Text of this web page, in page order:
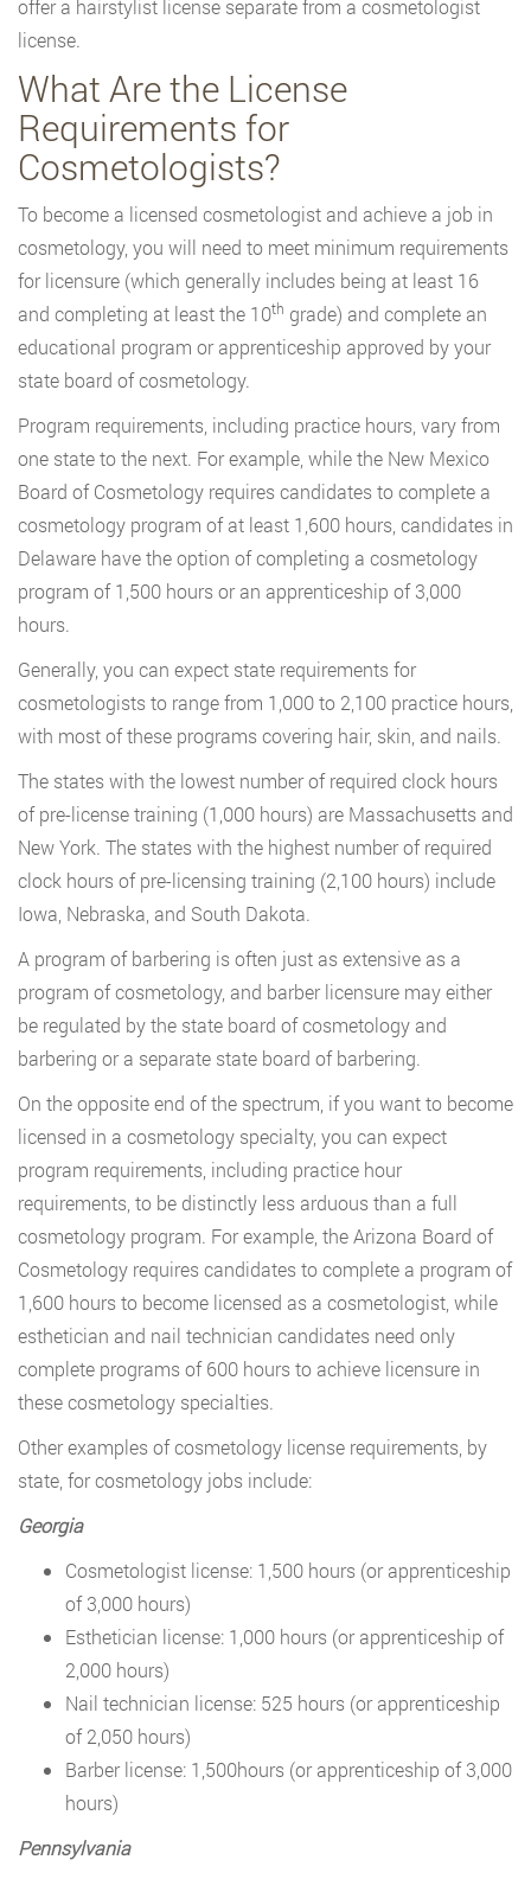
offer a hairstylist license separate from a cosmetologist
license.
What Are the License
Requirements for
Cosmetologists?
To become a licensed cosmetologist and achieve a job in
cosmetology, you will need to meet minimum requirements
for licensure (which generally includes being at least 16
and completing at least the 10th grade) and complete an
educational program or apprenticeship approved by your
state board of cosmetology.
Program requirements, including practice hours, vary from
one state to the next. For example, while the New Mexico
Board of Cosmetology requires candidates to complete a
cosmetology program of at least 1,600 hours, candidates in
Delaware have the option of completing a cosmetology
program of 1,500 hours or an apprenticeship of 3,000
hours.
Generally, you can expect state requirements for
cosmetologists to range from 1,000 to 2,100 practice hours,
with most of these programs covering hair, skin, and nails.
The states with the lowest number of required clock hours
of pre-license training (1,000 hours) are Massachusetts and
New York. The states with the highest number of required
clock hours of pre-licensing training (2,100 hours) include
Iowa, Nebraska, and South Dakota.
A program of barbering is often just as extensive as a
program of cosmetology, and barber licensure may either
be regulated by the state board of cosmetology and
barbering or a separate state board of barbering.
On the opposite end of the spectrum, if you want to become
licensed in a cosmetology specialty, you can expect
program requirements, including practice hour
requirements, to be distinctly less arduous than a full
cosmetology program. For example, the Arizona Board of
Cosmetology requires candidates to complete a program of
1,600 hours to become licensed as a cosmetologist, while
esthetician and nail technician candidates need only
complete programs of 600 hours to achieve licensure in
these cosmetology specialties.
Other examples of cosmetology license requirements, by
state, for cosmetology jobs include:
Georgia
Cosmetologist license: 1,500 hours (or apprenticeship
of 3,000 hours)
Esthetician license: 1,000 hours (or apprenticeship of
2,000 hours)
Nail technician license: 525 hours (or apprenticeship
of 2,050 hours)
Barber license: 1,500hours (or apprenticeship of 3,000
hours)
Pennsylvania